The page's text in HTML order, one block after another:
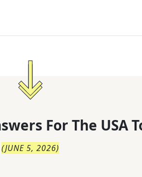
For The USA
(JUNE 5, 2026)